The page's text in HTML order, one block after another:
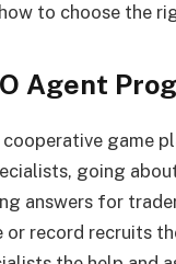
to choose the
Agent
game
going
answers for
record recruits